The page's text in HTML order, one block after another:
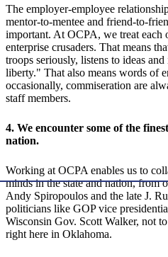
The employer-employee
mentor-to-mentee and friend-to-
important. At OCPA, we treat each
enterprise crusaders. That means
troops seriously, listens to ideas
liberty." That also means words of
occasionally, commiseration are
staff members.
4. We encounter some of the
nation.
Working at OCPA enables us to
minds in the state and nation, from
Andy Spiropoulos and the late J.
politicians like GOP vice
Wisconsin Gov. Scott Walker, not
right here in Oklahoma.